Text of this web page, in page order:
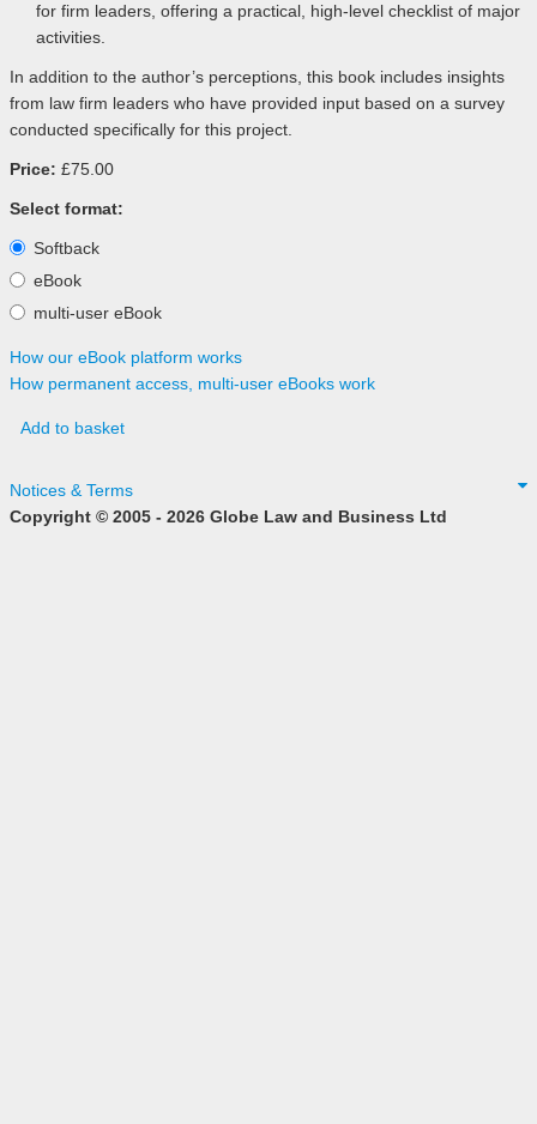
for firm leaders, offering a practical, high-level checklist of major
activities.
In addition to the author’s perceptions, this book includes insights
from law firm leaders who have provided input based on a survey
conducted specifically for this project.
Price: £75.00
Select format:
Softback
eBook
multi-user eBook
How our eBook platform works
How permanent access, multi-user eBooks work
Add to basket
Notices & Terms
Copyright © 2005 - 2026 Globe Law and Business Ltd